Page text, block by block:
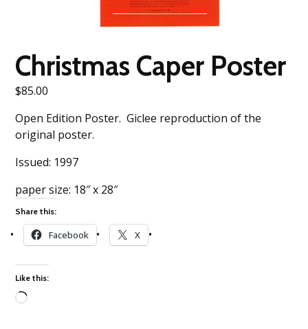
Christmas Caper Poster
$85.00
Open Edition Poster. Giclee reproduction of the
original poster.
Issued: 1997
paper size: 18″ x 28″
Share this:
Facebook X
Like this: